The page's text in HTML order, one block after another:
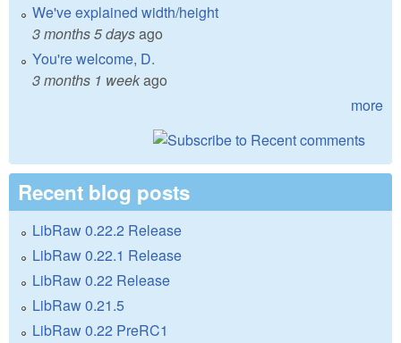
We've explained width/height
3 months 5 daysago
You're welcome, D.
3 months 1 weekago
more
Recent blog posts
LibRaw 0.22.2 Release
LibRaw 0.22.1 Release
LibRaw 0.22 Release
LibRaw 0.21.5
LibRaw 0.22 PreRC1